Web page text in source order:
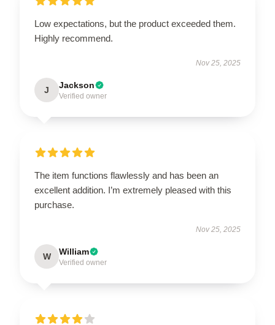
Low expectations, but the product exceeded them.
Highly recommend.
Nov 25, 2025
J Jackson
Verified owner
The item functions flawlessly and has been an
excellent addition. I’m extremely pleased with this
purchase.
Nov 25, 2025
W William
Verified owner